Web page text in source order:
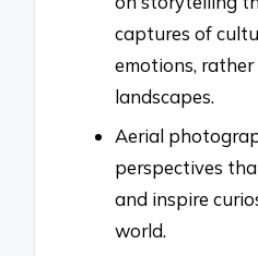
captures of
emotions,
landscapes.
Aerial
perspectives
and inspire
world.